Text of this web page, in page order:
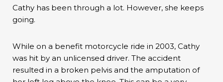
Cathy has been through a lot. However, she keeps
going.
While on a benefit motorcycle ride in 2003, Cathy
was hit by an unlicensed driver. The accident
resulted in a broken pelvis and the amputation of